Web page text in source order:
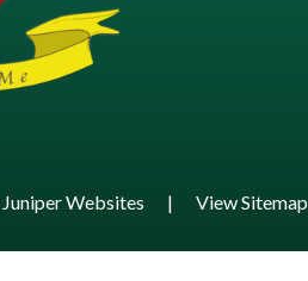
Juniper Websites | View Sitemap